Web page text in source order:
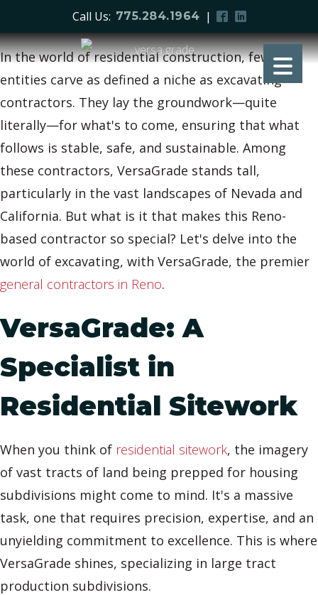
Call Us: 775.284.1964 |
In the world of residential construction, few
entities carve as defined a niche as excavating
contractors. They lay the groundwork—quite
literally—for what's to come, ensuring that what
follows is stable, safe, and sustainable. Among
these contractors, VersaGrade stands tall,
particularly in the vast landscapes of Nevada and
California. But what is it that makes this Reno-
based contractor so special? Let's delve into the
world of excavating, with VersaGrade, the premier
general contractors in Reno.
VersaGrade: A
Specialist in
Residential Sitework
When you think of residential sitework, the imagery
of vast tracts of land being prepped for housing
subdivisions might come to mind. It's a massive
task, one that requires precision, expertise, and an
unyielding commitment to excellence. This is where
VersaGrade shines, specializing in large tract
production subdivisions.